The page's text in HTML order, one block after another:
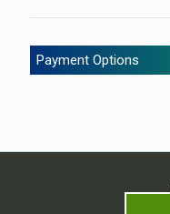
Payment Options